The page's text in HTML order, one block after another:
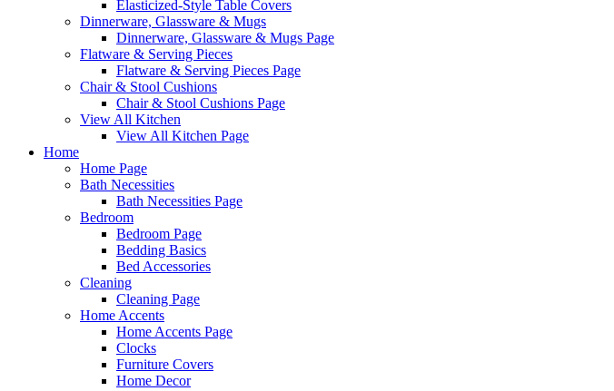
Elasticized-Style Table Covers
Dinnerware, Glassware & Mugs
Dinnerware, Glassware & Mugs Page
Flatware & Serving Pieces
Flatware & Serving Pieces Page
Chair & Stool Cushions
Chair & Stool Cushions Page
View All Kitchen
View All Kitchen Page
Home
Home Page
Bath Necessities
Bath Necessities Page
Bedroom
Bedroom Page
Bedding Basics
Bed Accessories
Cleaning
Cleaning Page
Home Accents
Home Accents Page
Clocks
Furniture Covers
Home Decor